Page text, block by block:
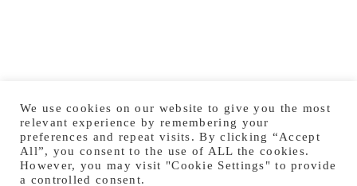
We use cookies on our website to give you the most
relevant experience by remembering your
preferences and repeat visits. By clicking “Accept
All”, you consent to the use of ALL the cookies.
However, you may visit "Cookie Settings" to provide
a controlled consent.